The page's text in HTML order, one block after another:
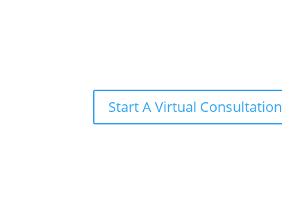
Start A Virtual Consultation